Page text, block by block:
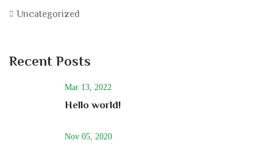
Uncategorized
Recent Posts
Mar 13, 2022
Hello world!
Nov 05, 2020